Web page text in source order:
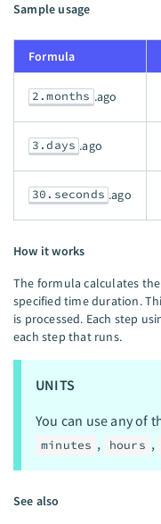
Sample usage
Formula
2.months .ago
3.days .ago
30.seconds .ago
How it works
The formula calculates
specified time duration.
is processed. Each step
each step that runs.
UNITS
You can use any of
minutes , hours ,
See also